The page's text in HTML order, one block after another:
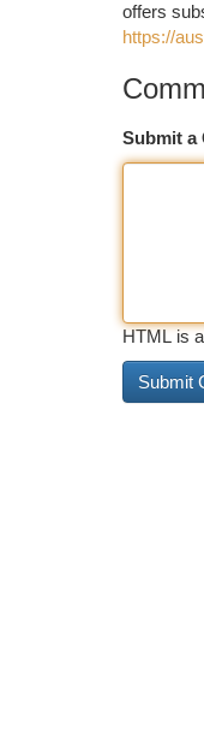
offers
https://
Submit a
HTML is